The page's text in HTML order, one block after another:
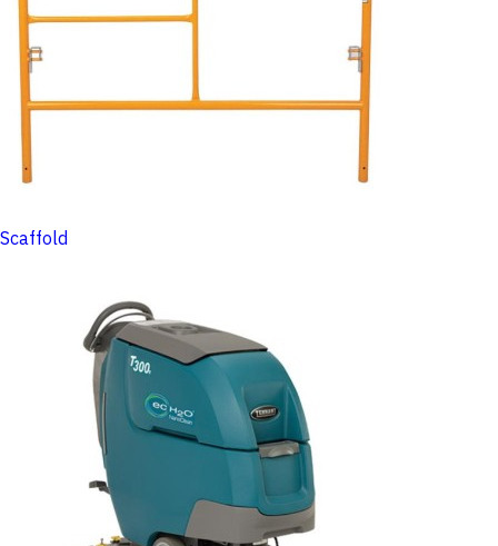
Scaffold